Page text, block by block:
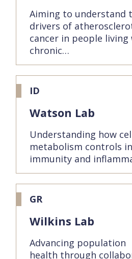
Aiming to understand
drivers of
cancer in people living
chronic…
ID
Watson Lab
Understanding how
metabolism controls
immunity and
GR
Wilkins Lab
Advancing population
health through